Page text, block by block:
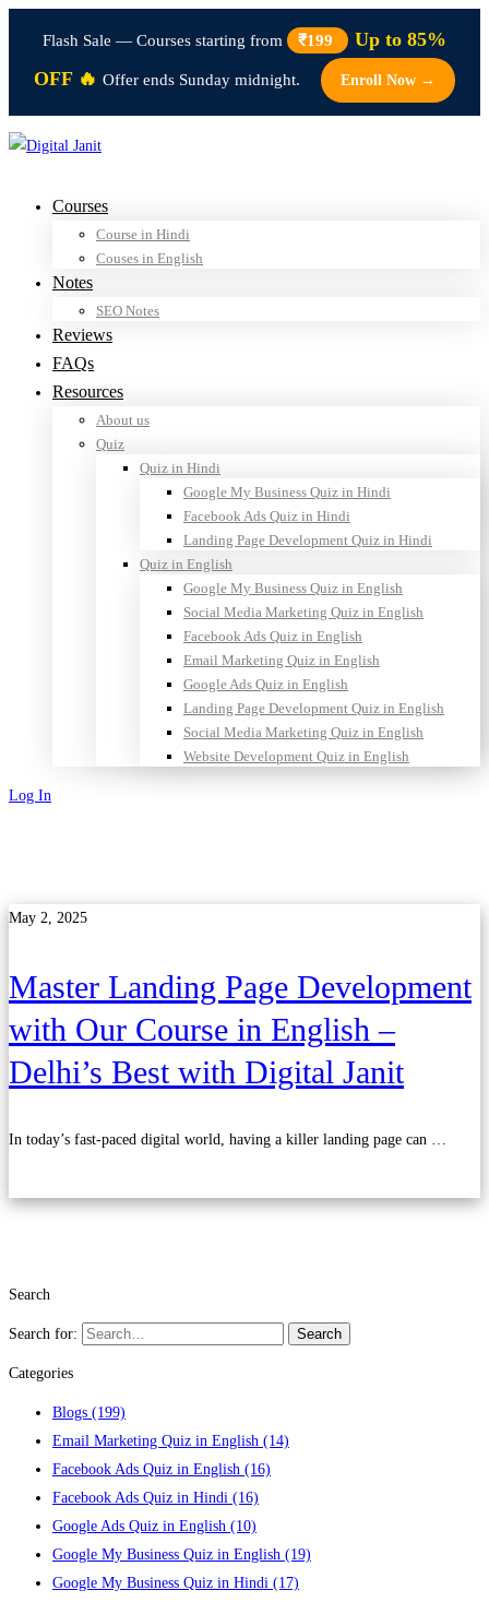
Flash Sale — Courses starting from ₹199
Up to 85%
OFF 🔥 Offer ends Sunday midnight. Enroll Now →
Courses
Course in Hindi
Couses in English
Notes
SEO Notes
Reviews
FAQs
Resources
About us
Quiz
Quiz in Hindi
Google My Business Quiz in Hindi
Facebook Ads Quiz in Hindi
Landing Page Development Quiz in Hindi
Quiz in English
Google My Business Quiz in English
Social Media Marketing Quiz in English
Facebook Ads Quiz in English
Email Marketing Quiz in English
Google Ads Quiz in English
Landing Page Development Quiz in English
Social Media Marketing Quiz in English
Website Development Quiz in English
Log In
May 2, 2025
Master Landing Page Development
with Our Course in English –
Delhi’s Best with Digital Janit
In today’s fast-paced digital world, having a killer landing page can …
Search
Search for: Search
Categories
Blogs (199)
Email Marketing Quiz in English (14)
Facebook Ads Quiz in English (16)
Facebook Ads Quiz in Hindi (16)
Google Ads Quiz in English (10)
Google My Business Quiz in English (19)
Google My Business Quiz in Hindi (17)